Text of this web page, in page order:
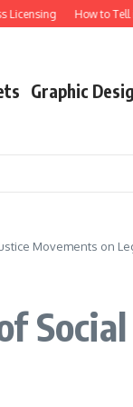
Licensing How to Tell
Graphic
Movements on